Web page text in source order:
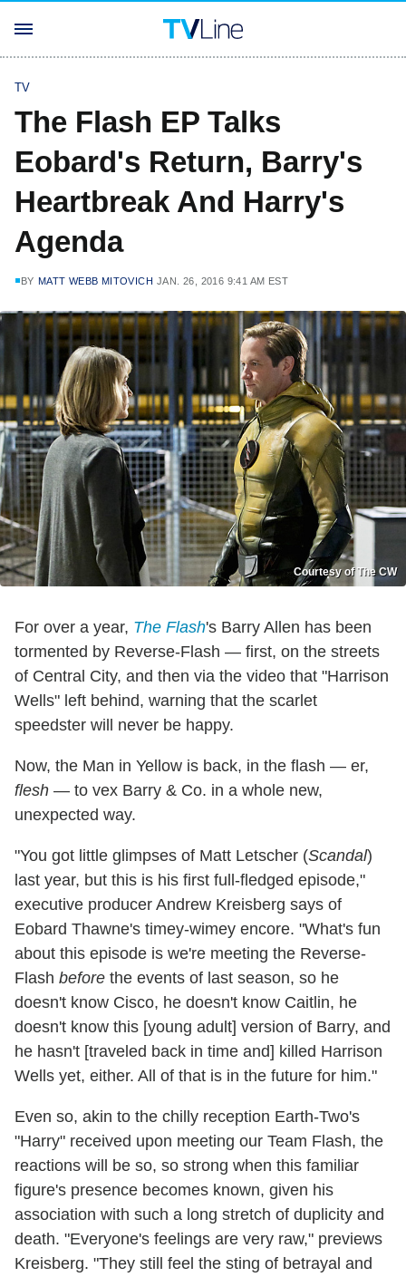
TV
The Flash EP Talks
Eobard's Return, Barry's
Heartbreak And Harry's
Agenda
BY MATT WEBB MITOVICH JAN. 26, 2016 9:41 AM EST
Courtesy of The CW
For over a year, The Flash's Barry Allen has been
tormented by Reverse-Flash — first, on the streets
of Central City, and then via the video that "Harrison
Wells" left behind, warning that the scarlet
speedster will never be happy.
Now, the Man in Yellow is back, in the flash — er,
flesh — to vex Barry & Co. in a whole new,
unexpected way.
"You got little glimpses of Matt Letscher (Scandal)
last year, but this is his first full-fledged episode,"
executive producer Andrew Kreisberg says of
Eobard Thawne's timey-wimey encore. "What's fun
about this episode is we're meeting the Reverse-
Flash before the events of last season, so he
doesn't know Cisco, he doesn't know Caitlin, he
doesn't know this [young adult] version of Barry, and
he hasn't [traveled back in time and] killed Harrison
Wells yet, either. All of that is in the future for him."
Even so, akin to the chilly reception Earth-Two's
"Harry" received upon meeting our Team Flash, the
reactions will be so, so strong when this familiar
figure's presence becomes known, given his
association with such a long stretch of duplicity and
death. "Everyone's feelings are very raw," previews
Kreisberg. "They still feel the sting of betrayal and